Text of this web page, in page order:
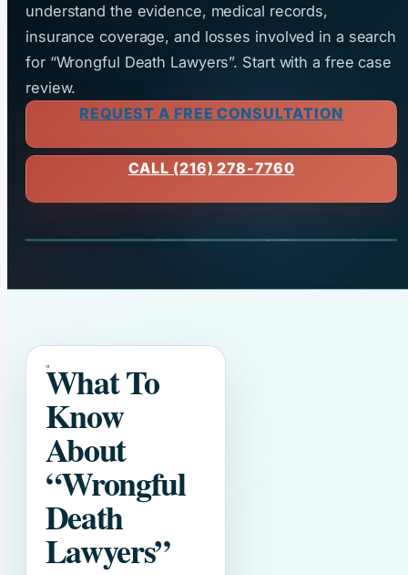
understand the evidence, medical records,
insurance coverage, and losses involved in a search
for “Wrongful Death Lawyers”. Start with a free case
review.
REQUEST A FREE CONSULTATION
CALL (216) 278-7760
What To
Know
About
“Wrongful
Death
Lawyers”